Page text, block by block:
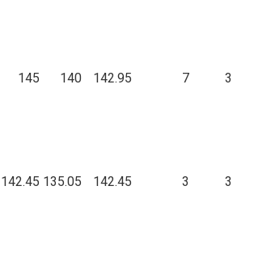
145 140 142.95 7
142.45 135.05 142.45 3